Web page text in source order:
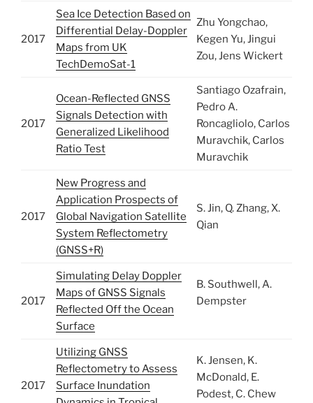
2017
Sea Ice Detection Based on
Differential Delay-Doppler
Maps from UK
TechDemoSat-1
Zhu Yongchao,
Kegen Yu, Jingui
Zou, Jens Wickert
2017
Ocean-Reflected GNSS
Signals Detection with
Generalized Likelihood
Ratio Test
Santiago Ozafrain,
Pedro A.
Roncagliolo, Carlos
Muravchik, Carlos
Muravchik
2017
New Progress and
Application Prospects of
Global Navigation Satellite
System Reflectometry
(GNSS+R)
S. Jin, Q. Zhang, X.
Qian
2017
Simulating Delay Doppler
Maps of GNSS Signals
Reflected Off the Ocean
Surface
B. Southwell, A.
Dempster
2017
Utilizing GNSS
Reflectometry to Assess
Surface Inundation
K. Jensen, K.
McDonald, E.
Podest, C. Chew